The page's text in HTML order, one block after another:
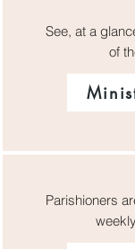
See, at a
of
Parishioners